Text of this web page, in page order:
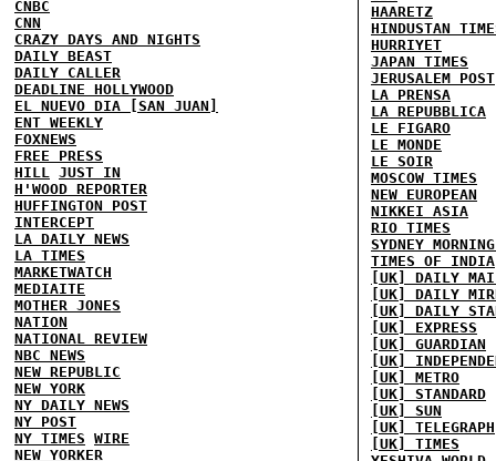
CNBC
CNN
CRAZY DAYS AND NIGHTS
DAILY BEAST
DAILY CALLER
DEADLINE HOLLYWOOD
EL NUEVO DIA [SAN JUAN]
ENT WEEKLY
FOXNEWS
FREE PRESS
HILL JUST IN
H'WOOD REPORTER
HUFFINGTON POST
INTERCEPT
LA DAILY NEWS
LA TIMES
MARKETWATCH
MEDIAITE
MOTHER JONES
NATION
NATIONAL REVIEW
NBC NEWS
NEW REPUBLIC
NEW YORK
NY DAILY NEWS
NY POST
NY TIMES WIRE
NEW YORKER
HAARETZ
HINDUSTAN
HURRIYET
JAPAN TIMES
JERUSALEM POST
LA PRENSA
LA REPUBBLICA
LE FIGARO
LE MONDE
LE SOIR
MOSCOW TIMES
NEW EUROPEAN
NIKKEI ASIA
RIO TIMES
SYDNEY
TIMES OF INDIA
[UK] DAILY
[UK] DAILY
[UK] DAILY
[UK] EXPRESS
[UK] GUARDIAN
[UK]
[UK] METRO
[UK] STANDARD
[UK] SUN
[UK] TELEGRAPH
[UK] TIMES